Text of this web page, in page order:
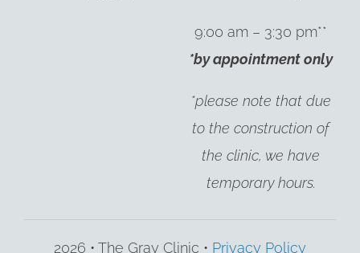
9:00 am – 3:30 pm**
*by appointment only
*please note that due
to the construction of
the clinic, we have
temporary hours.
2026 • The Gray Clinic • Privacy Policy